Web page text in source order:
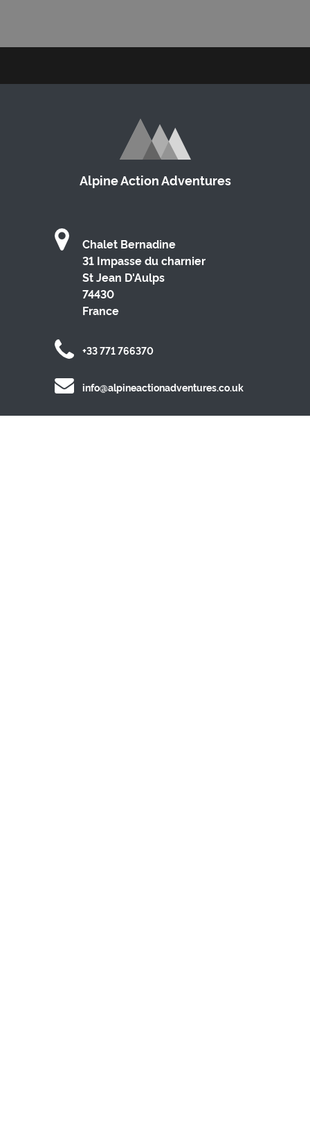
Alpine Action Adventures
Chalet Bernadine
31 Impasse du charnier
St Jean D'Aulps
74430
France
+33 771 766370
info@alpineactionadventures.co.uk